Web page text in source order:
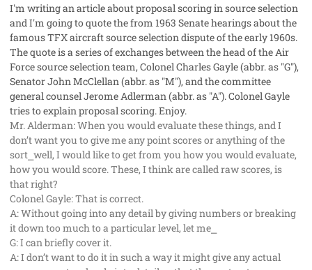
I'm writing an article about proposal scoring in source selection
and I'm going to quote the from 1963 Senate hearings about the
famous TFX aircraft source selection dispute of the early 1960s.
The quote is a series of exchanges between the head of the Air
Force source selection team, Colonel Charles Gayle (abbr. as "G"),
Senator John McClellan (abbr. as "M"), and the committee
general counsel Jerome Adlerman (abbr. as "A"). Colonel Gayle
tries to explain proposal scoring. Enjoy.
Mr. Alderman: When you would evaluate these things, and I
don’t want you to give me any point scores or anything of the
sort⎯well, I would like to get from you how you would evaluate,
how you would score. These, I think are called raw scores, is
that right?
Colonel Gayle: That is correct.
A: Without going into any detail by giving numbers or breaking
it down too much to a particular level, let me⎯
G: I can briefly cover it.
A: I don’t want to do it in such a way it might give any actual